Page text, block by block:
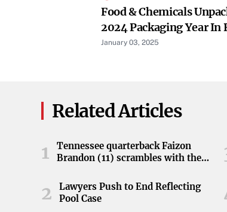
Food & Chemicals
2024 Packaging Year In
January 03, 2025
Related Articles
1
Tennessee quarterback Faizon
Brandon (11) scrambles with the
game at Neyland Stadium in
Knoxville, Tennessee, April 11,
2026.
2
Lawyers Push to End Reflecting
Pool Case